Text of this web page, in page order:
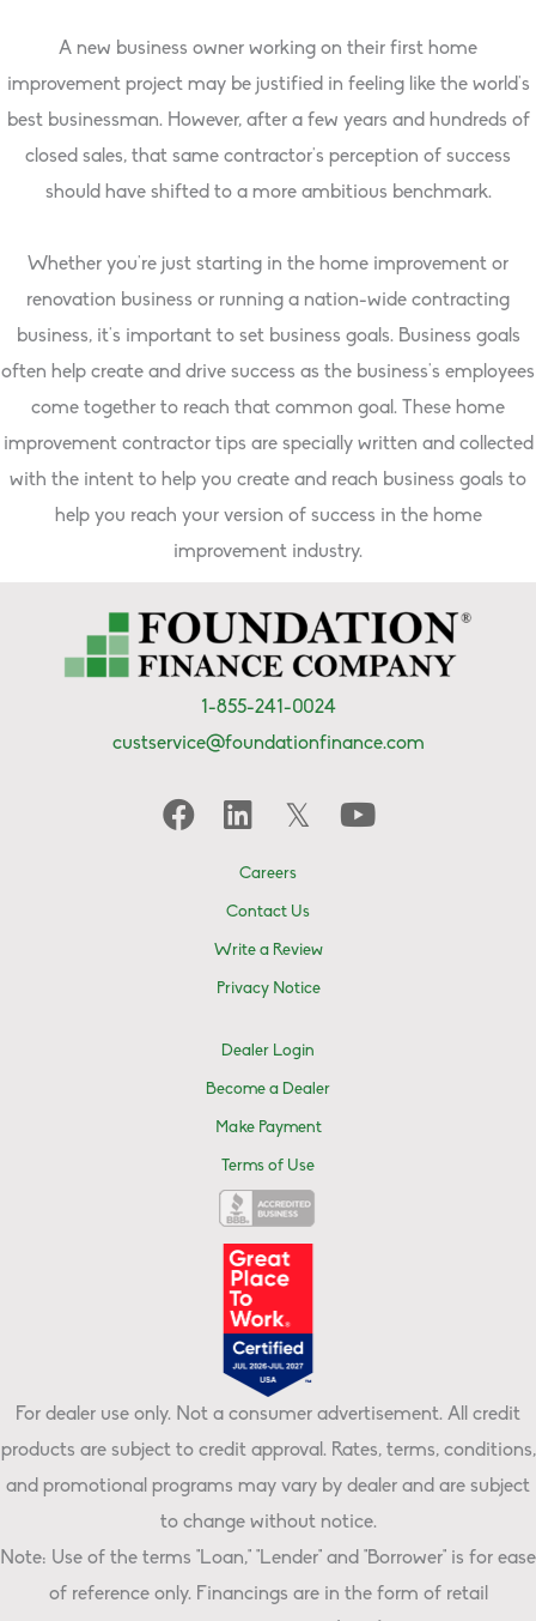
A new business owner working on their first home
improvement project may be justified in feeling like the world’s
best businessman. However, after a few years and hundreds of
closed sales, that same contractor’s perception of success
should have shifted to a more ambitious benchmark.
Whether you’re just starting in the home improvement or
renovation business or running a nation-wide contracting
business, it’s important to set business goals. Business goals
often help create and drive success as the business’s employees
come together to reach that common goal. These home
improvement contractor tips are specially written and collected
with the intent to help you create and reach business goals to
help you reach your version of success in the home
improvement industry.
1-855-241-0024
custservice@foundationfinance.com
Careers
Contact Us
Write a Review
Privacy Notice
Dealer Login
Become a Dealer
Make Payment
Terms of Use
For dealer use only. Not a consumer advertisement. All credit
products are subject to credit approval. Rates, terms, conditions,
and promotional programs may vary by dealer and are subject
to change without notice.
Note: Use of the terms "Loan," "Lender" and "Borrower" is for ease
of reference only. Financings are in the form of retail